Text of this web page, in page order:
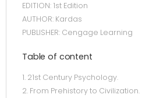
EDITION: 1st Edition
AUTHOR: Kardas
PUBLISHER: Cengage Learning
Table of content
1. 21st Century Psychology.
2. From Prehistory to Civilization.